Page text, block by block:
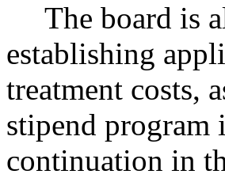
The board is
establishing
treatment costs,
stipend program
continuation in